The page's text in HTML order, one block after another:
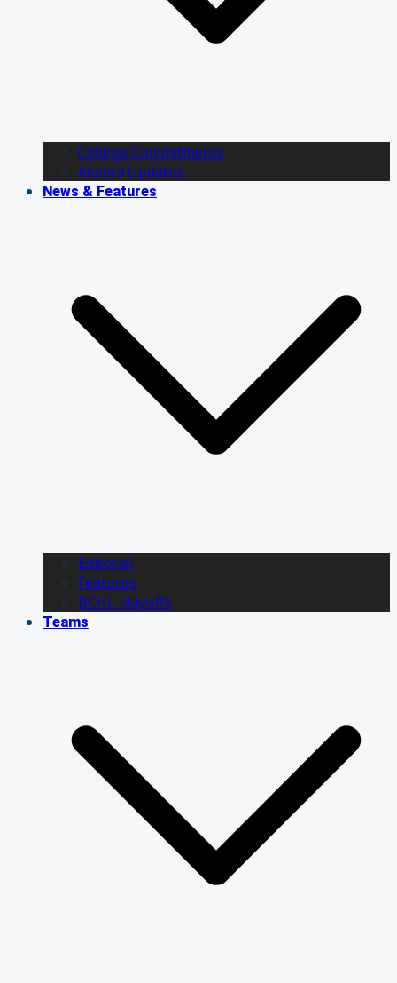
College Commitments
Alumni Updates
News & Features
Editorial
Features
BCHL playoffs
Teams